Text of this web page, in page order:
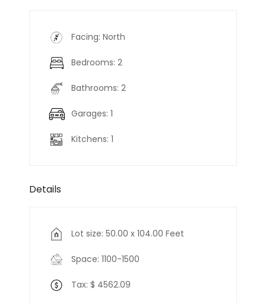
Facing: North
Bedrooms: 2
Bathrooms: 2
Garages: 1
Kitchens: 1
Details
Lot size: 50.00 x 104.00 Feet
Space: 1100-1500
Tax: $ 4562.09